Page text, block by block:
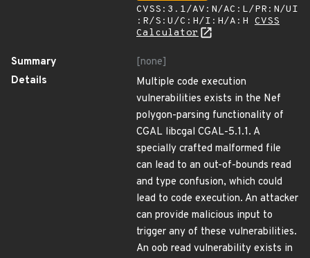
CVSS:3.1/AV:N/AC:L/PR:N/UI
:R/S:U/C:H/I:H/A:H CVSS
Calculator
Summary
[none]
Details
Multiple code execution
vulnerabilities exists in the Nef
polygon-parsing functionality of
CGAL libcgal CGAL-5.1.1. A
specially crafted malformed file
can lead to an out-of-bounds read
and type confusion, which could
lead to code execution. An attacker
can provide malicious input to
trigger any of these vulnerabilities.
An oob read vulnerability exists in